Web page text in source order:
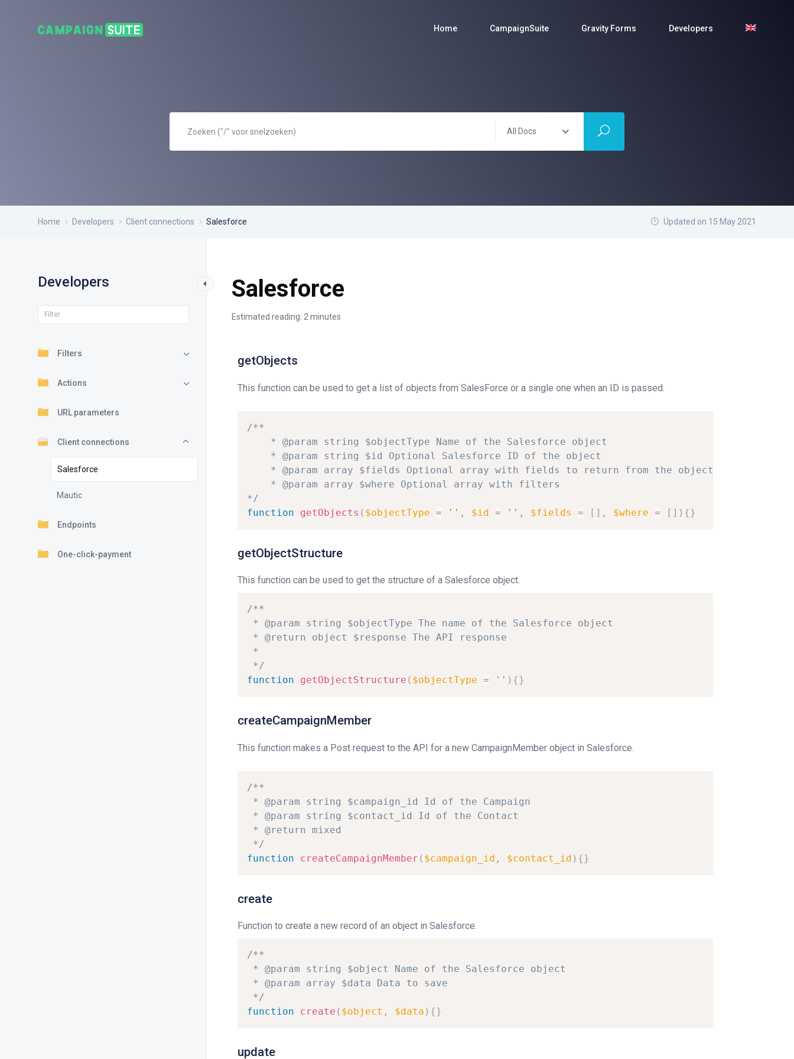
Home CampaignSuite Gravity Forms Developers
All Docs
Home Developers Client connections Salesforce Updated on 15 May 2021
Developers
Filters
Actions
URL parameters
Client connections
Salesforce
Mautic
Endpoints
One-click-payment
Salesforce
Estimated reading: 2 minutes
getObjects
This function can be used to get a list of objects from SalesForce or a single one when an ID is passed.
/**
*
@param string $objectType Name of the Salesforce
object
*
@param string $id Optional Salesforce ID of the
object
*
@param array $fields Optional array with fields to return from the
object
*
@param array $where Optional array with
filters
*/
function
getObjects ( $objectType = '' , $id = '' , $fields = [ ] , $where = [ ] ) {}
getObjectStructure
This function can be used to get the structure of a Salesforce object.
/**
*
@param string $objectType The name of the Salesforce
object
*
@return object $response The API
response
*
*/
function
getObjectStructure ( $objectType = '' ) {}
createCampaignMember
This function makes a Post request to the API for a new CampaignMember object in Salesforce.
/**
*
@param string $campaign_id Id of the
Campaign
*
@param string $contact_id Id of the
Contact
*
@return
mixed
*/
function
createCampaignMember ( $campaign_id , $contact_id ) {}
create
Function to create a new record of an object in Salesforce.
/**
*
@param string $object Name of the Salesforce
object
*
@param array $data Data to
save
*/
function
create ( $object , $data ) {}
update